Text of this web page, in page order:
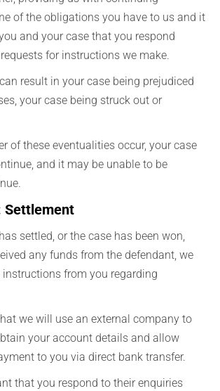
of the obligations you have to us and it
and your case that you respond
for instructions we make.
result in your case being prejudiced
your case being struck out or
of these eventualities occur, your case
and it may be unable to be
Settlement
settled, or the case has been won,
any funds from the defendant, we
from you regarding
we will use an external company to
your account details and allow
to you via direct bank transfer.
that you respond to their enquiries